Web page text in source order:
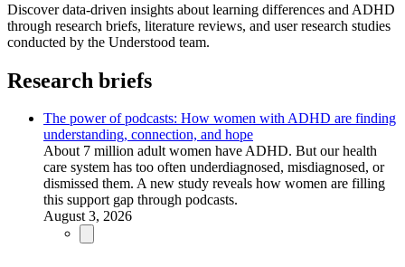
Discover data-driven insights about learning differences and ADHD
through research briefs, literature reviews, and user research studies
conducted by the Understood team.
Research briefs
The power of podcasts: How women with ADHD are finding
understanding, connection, and hope
About 7 million adult women have ADHD. But our health
care system has too often underdiagnosed, misdiagnosed, or
dismissed them. A new study reveals how women are filling
this support gap through podcasts.
August 3, 2026